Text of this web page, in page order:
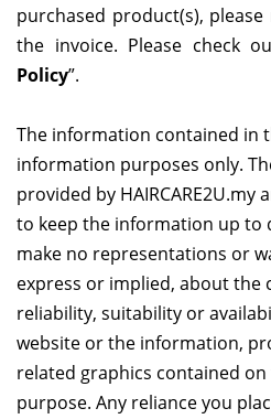
purchased product(s),
the invoice. Please check
Policy”.
The information contained in
information purposes only.
provided by HAIRCARE2U.my
to keep the information up to
make no representations or
express or implied, about the
reliability, suitability or
website or the information,
related graphics contained
purpose. Any reliance you